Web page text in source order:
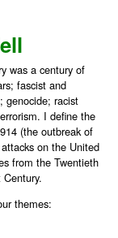
was a century of
fascist and
genocide; racist
I define the
(the outbreak of
on the United
from the Twentieth
themes: